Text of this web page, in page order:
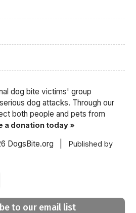
dog bite victims' group
dog attacks. Through our
both people and pets from
a donation today »
DogsBite.org | Published by
to our email list